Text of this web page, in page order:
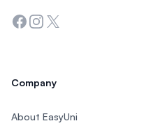
Facebook
Instagram
Twitter
Company
About EasyUni